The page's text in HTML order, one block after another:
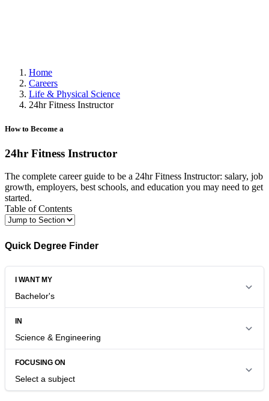
Home
Careers
Life & Physical Science
24hr Fitness Instructor
How to Become a
24hr Fitness Instructor
The complete career guide to be a 24hr Fitness Instructor: salary, job
growth, employers, best schools, and education you may need to get
started.
Table of Contents
Quick Degree Finder